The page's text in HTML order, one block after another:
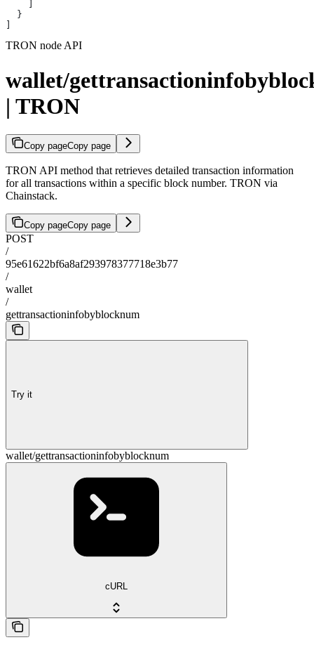
  }
TRON node API
wallet/
| TRON
Copy pageCopy page
TRON API method that retrieves detailed transaction information
for all transactions within a specific block number. TRON via
Chainstack.
Copy pageCopy page
POST
/
95e61622bf6a8af293978377718e3b77
/
wallet
/
gettransactioninfobyblocknum
Try it
wallet/gettransactioninfobyblocknum
cURL